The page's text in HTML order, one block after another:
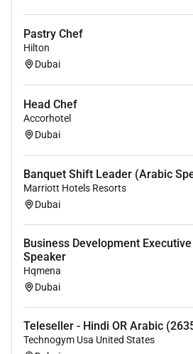
Pastry Chef
Hilton
Dubai
Head Chef
Accorhotel
Dubai
Banquet Shift Leader (Arabic
Marriott Hotels Resorts
Dubai
Business Development
Speaker
Hqmena
Dubai
Teleseller - Hindi OR Arabic
Technogym Usa United States